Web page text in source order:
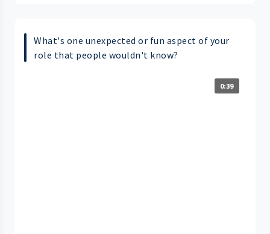
What's one unexpected or fun aspect of your
role that people wouldn't know?
0:39